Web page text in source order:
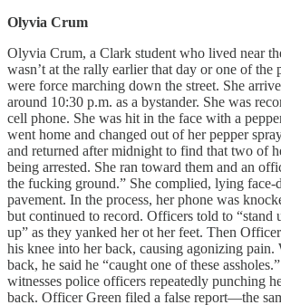
Olyvia Crum
Olyvia Crum, a Clark student who lived near
wasn’t at the rally earlier that day or one of the
were force marching down the street. She
around 10:30 p.m. as a bystander. She was
cell phone. She was hit in the face with a
went home and changed out of her pepper
and returned after midnight to find that two of
being arrested. She ran toward them and an
the fucking ground.” She complied, lying face-
pavement. In the process, her phone was
but continued to record. Officers told to “stand
up” as they yanked her ot her feet. Then
his knee into her back, causing agonizing pain.
back, he said he “caught one of these
witnesses police officers repeatedly punching
back. Officer Green filed a false report—the